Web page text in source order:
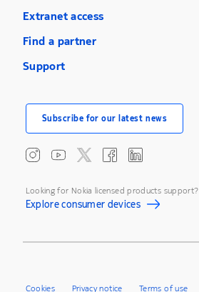
Extranet access
Find a partner
Support
Subscribe for our latest news
Looking for Nokia licensed products support?
Explore consumer devices
Cookies Privacy notice Terms of use